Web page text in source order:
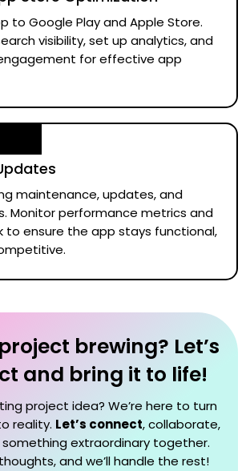
to Google Play and Apple Store.
visibility, set up analytics, and
for effective app
maintenance, updates, and
Monitor performance metrics and
to ensure the app stays functional,
brewing? Let’s
and bring it to life!
project idea? We’re here to turn
reality. Let’s connect, collaborate,
extraordinary together.
and we’ll handle the rest!